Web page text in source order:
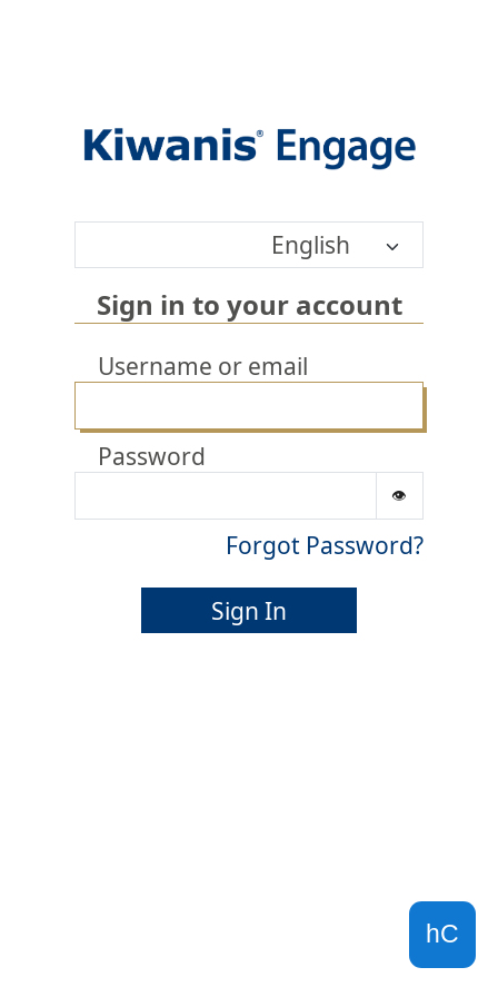
English
Sign in to your account
Username or email
Password
Forgot Password?
Sign In